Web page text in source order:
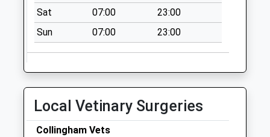
available until:07:00
Weekday Last
Collection:09:00
Saturday Last
Moorehouse
Collection Today
available until:07:00
Weekday Last
Sat
07:00
23:00
Sun
07:00 23:00
Local Vetinary Surgeries
Collingham Vets